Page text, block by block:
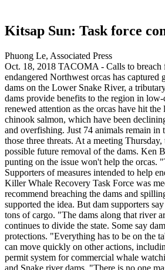
Kitsap Sun: Task force
Phuong Le, Associated Press
Oct. 18, 2018 TACOMA - Calls to breach
endangered Northwest orcas has
dams on the Lower Snake River, a
dams provide benefits to the region in
renewed attention as the orcas have hit
chinook salmon, which have been
and overfishing. Just 74 animals remain
those three threats. At a meeting
possible future removal of the dams. Ken
punting on the issue won't help the orcas.
Supporters of measures intended to help
Killer Whale Recovery Task Force was
recommend breaching the dams and
supported the idea. But dam supporters
tons of cargo. "The dams along that river
continues to divide the state. Some say
protections. "Everything has to be on the
can move quickly on other actions,
permit system for commercial whale
and Snake river dams. "There is no one